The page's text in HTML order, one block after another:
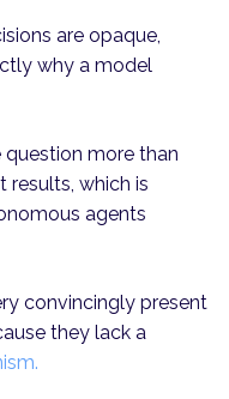
are opaque,
why a model
question more than
results, which is
agents
convincingly present
they lack a